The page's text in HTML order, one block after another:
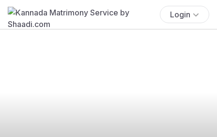
Login